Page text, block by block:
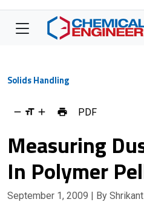
Solids Handling
PDF
Measuring
In Polymer
September 1, 2009 | By